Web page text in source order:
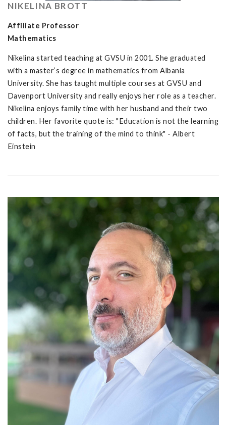
NIKELINA BROTT
Affiliate Professor
Mathematics
Nikelina started teaching at GVSU in 2001. She graduated
with a master’s degree in mathematics from Albania
University. She has taught multiple courses at GVSU and
Davenport University and really enjoys her role as a teacher.
Nikelina enjoys family time with her husband and their two
children. Her favorite quote is: "Education is not the learning
of facts, but the training of the mind to think" - Albert
Einstein